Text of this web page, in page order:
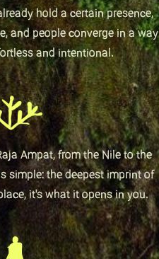
hold a certain presence,
and people converge in a way
and intentional.
Ampat, from the Nile to the
simple: the deepest imprint of
it's what it opens in you.